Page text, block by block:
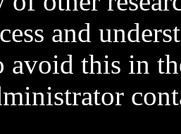
and
avoid this in